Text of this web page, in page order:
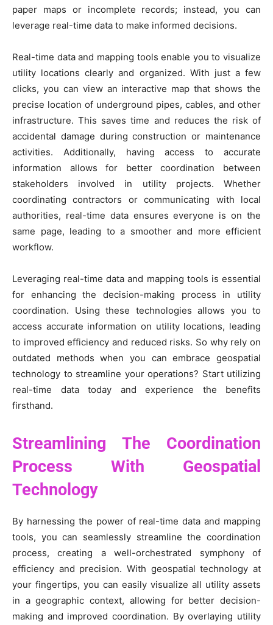
paper maps or incomplete records; instead, you can
leverage real-time data to make informed decisions.
Real-time data and mapping tools enable you to visualize
utility locations clearly and organized. With just a few
clicks, you can view an interactive map that shows the
precise location of underground pipes, cables, and other
infrastructure. This saves time and reduces the risk of
accidental damage during construction or maintenance
activities. Additionally, having access to accurate
information allows for better coordination between
stakeholders involved in utility projects. Whether
coordinating contractors or communicating with local
authorities, real-time data ensures everyone is on the
same page, leading to a smoother and more efficient
workflow.
Leveraging real-time data and mapping tools is essential
for enhancing the decision-making process in utility
coordination. Using these technologies allows you to
access accurate information on utility locations, leading
to improved efficiency and reduced risks. So why rely on
outdated methods when you can embrace geospatial
technology to streamline your operations? Start utilizing
real-time data today and experience the benefits
firsthand.
Streamlining The Coordination
Process With Geospatial
Technology
By harnessing the power of real-time data and mapping
tools, you can seamlessly streamline the coordination
process, creating a well-orchestrated symphony of
efficiency and precision. With geospatial technology at
your fingertips, you can easily visualize all utility assets
in a geographic context, allowing for better decision-
making and improved coordination. By overlaying utility